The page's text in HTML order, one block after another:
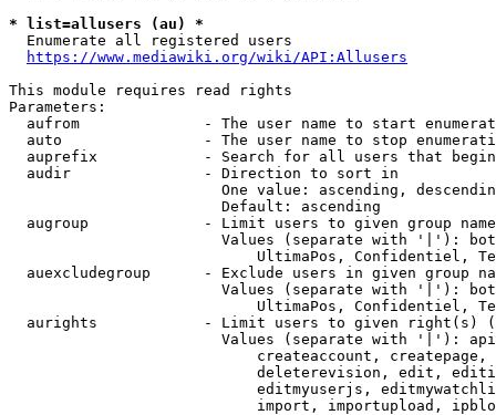
* list=allusers (au) *
  Enumerate all registered users
https://www.mediawiki.org/wiki/API:Allusers
This module requires read rights
Parameters:
aufrom              - The user name to start
auto                - The user name to stop
auprefix            - Search for all users that
  audir               - Direction to sort in
One value: ascending,
                        Default: ascending
augroup             - Limit users to given group
Values (separate with '|'):
UltimaPos, Confidentiel,
auexcludegroup      - Exclude users in given group
Values (separate with '|'):
UltimaPos, Confidentiel,
aurights            - Limit users to given right(s)
Values (separate with '|'):
createaccount,
deleterevision, edit,
editmyuserjs,
import, importupload,